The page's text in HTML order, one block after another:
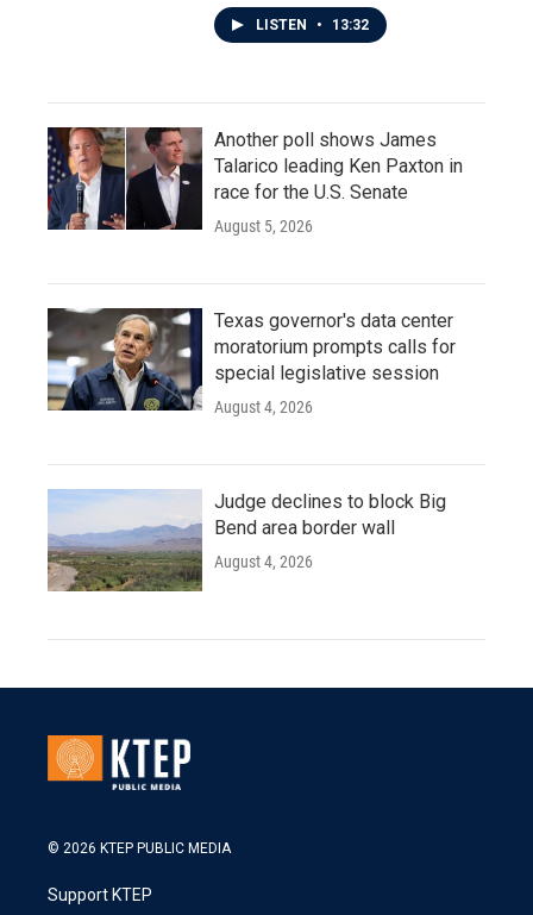
LISTEN • 13:32
Another poll shows James
Talarico leading Ken Paxton in
race for the U.S. Senate
August 5, 2026
Texas governor's data center
moratorium prompts calls for
special legislative session
August 4, 2026
Judge declines to block Big
Bend area border wall
August 4, 2026
© 2026 KTEP PUBLIC MEDIA
Support KTEP